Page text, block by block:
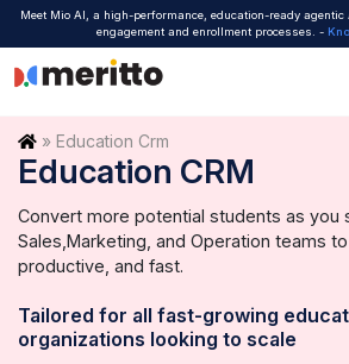
Skip
content
Meet Mio AI, a high-performance, education-ready
engagement and enrollment processes. -
Home
» Education Crm
Education CRM
Convert more potential students as you
Sales, Marketing, and Operation teams
productive, and fast.
Tailored for all fast-growing
organizations looking to scale